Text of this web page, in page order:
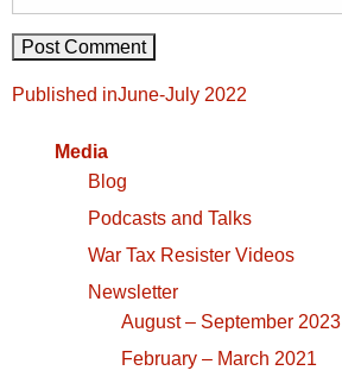
Post
Published inJune-July 2022
Media
Blog
Podcasts and Talks
War Tax Resister Videos
Newsletter
August – September 2023
February – March 2021